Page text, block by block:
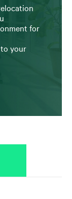
for
your